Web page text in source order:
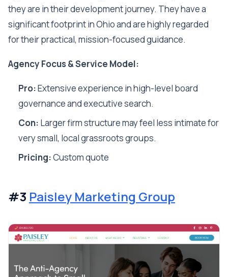
they are in their development journey. They have a
significant footprint in Ohio and are highly regarded
for their practical, mission-focused guidance.
Agency Focus & Service Model:
Pro:Extensive experience in high-level board
governance and executive search.
Con: Larger firm structure may feel less intimate for
very small, local grassroots groups.
Pricing:Custom quote
#3 Paisley Marketing Group